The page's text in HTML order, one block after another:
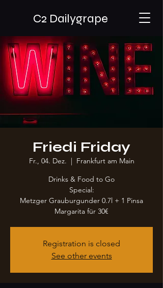
C2 Dailygrape
Friedi Friday
Fr., 04. Dez.
  |
Frankfurt am Main
Drinks & Food to Go
Special:
Metzger Grauburgunder 0.7l + 1 Pinsa
Margarita für 30€
Registration is closed
See other events